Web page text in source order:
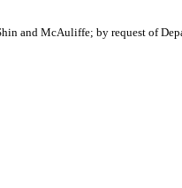
and McAuliffe; by request of